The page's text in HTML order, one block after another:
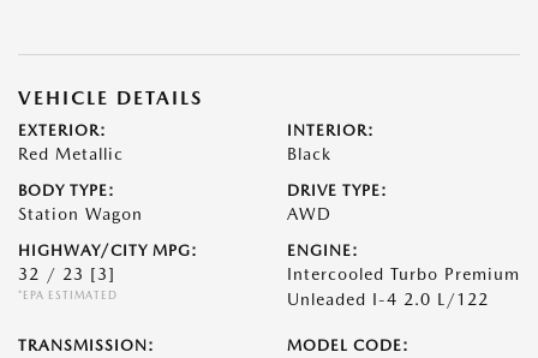
VEHICLE DETAILS
EXTERIOR:
Red Metallic
INTERIOR:
Black
BODY TYPE:
Station Wagon
DRIVE TYPE:
AWD
HIGHWAY/CITY MPG:
32 / 23 [3]
*EPA ESTIMATED
ENGINE:
Intercooled Turbo Premium
Unleaded I-4 2.0 L/122
TRANSMISSION: MODEL CODE: